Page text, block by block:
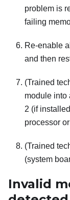
problem is
failing
Re-enable
and then
(Trained
module into
2 (if
processor
(Trained
(system
Invalid